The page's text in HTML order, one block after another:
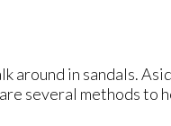
around in sandals.
several methods to